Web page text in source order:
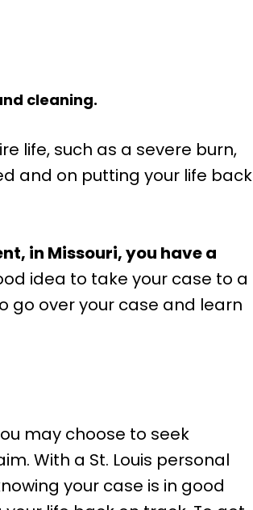
cleaning.
life, such as a severe burn,
and on putting your life back
in Missouri, you have a
idea to take your case to a
go over your case and learn
may choose to seek
With a St. Louis personal
your case is in good